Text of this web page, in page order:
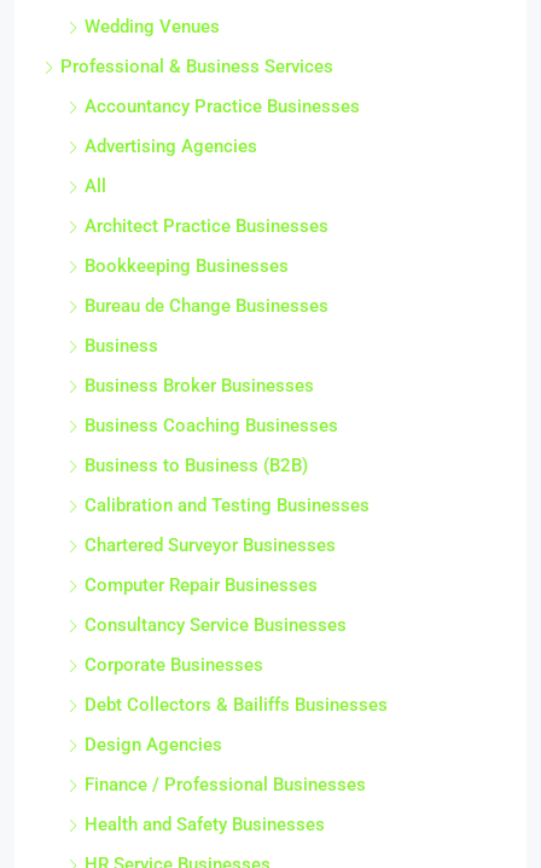
Wedding Venues
Professional & Business Services
Accountancy Practice Businesses
Advertising Agencies
All
Architect Practice Businesses
Bookkeeping Businesses
Bureau de Change Businesses
Business
Business Broker Businesses
Business Coaching Businesses
Business to Business (B2B)
Calibration and Testing Businesses
Chartered Surveyor Businesses
Computer Repair Businesses
Consultancy Service Businesses
Corporate Businesses
Debt Collectors & Bailiffs Businesses
Design Agencies
Finance / Professional Businesses
Health and Safety Businesses